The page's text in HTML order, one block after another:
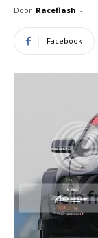
Door Raceflash -
Facebook